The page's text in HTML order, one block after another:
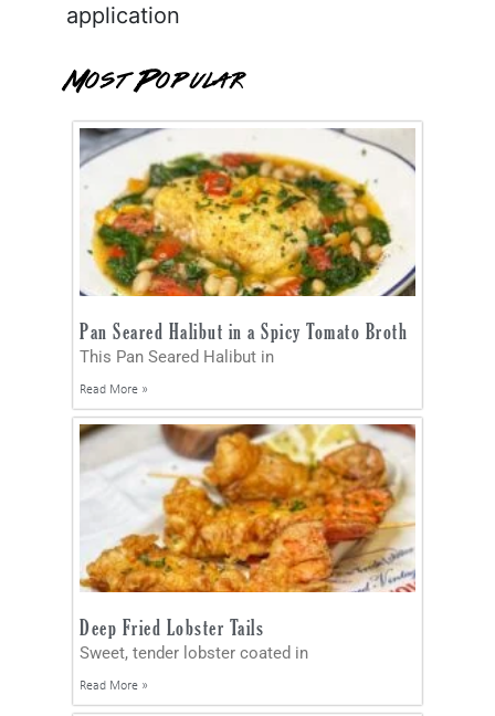
application
Most Popular
Pan Seared Halibut in a Spicy Tomato Broth
This Pan Seared Halibut in
Read More »
Deep Fried Lobster Tails
Sweet, tender lobster coated in
Read More »